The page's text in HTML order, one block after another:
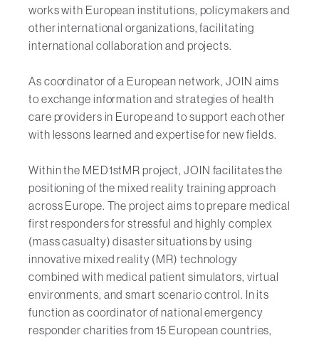
works with European institutions, policymakers and
other international organizations, facilitating
international collaboration and projects.
As coordinator of a European network, JOIN aims
to exchange information and strategies of health
care providers in Europe and to support each other
with lessons learned and expertise for new fields.
Within the MED1stMR project, JOIN facilitates the
positioning of the mixed reality training approach
across Europe. The project aims to prepare medical
first responders for stressful and highly complex
(mass casualty) disaster situations by using
innovative mixed reality (MR) technology
combined with medical patient simulators, virtual
environments, and smart scenario control. In its
function as coordinator of national emergency
responder charities from 15 European countries,